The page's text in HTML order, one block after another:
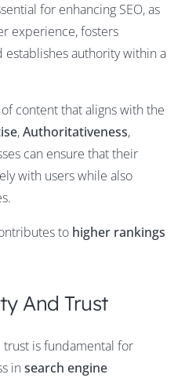
for enhancing SEO, as
experience, fosters
establishes authority within a
content that aligns with the
,Authoritativeness,
can ensure that their
with users while also
to higher rankings
And Trust
trust is fundamental for
in search engine